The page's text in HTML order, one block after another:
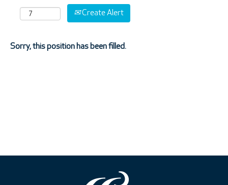
Create Alert
Sorry, this position has been filled.